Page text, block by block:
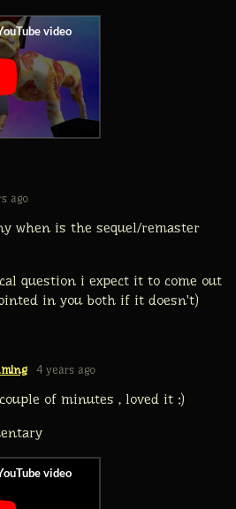
ago
when is the sequel/remaster
question i expect it to come out
in you both if it doesn't)
4 years ago
of minutes , loved it :)